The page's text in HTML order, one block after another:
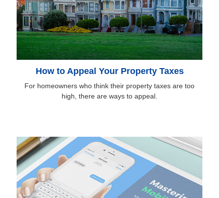
How to Appeal Your Property Taxes
For homeowners who think their property taxes are too
high, there are ways to appeal.